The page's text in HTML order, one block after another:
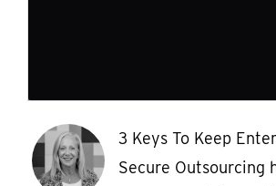
3 Keys To Keep
Secure Outsourcing